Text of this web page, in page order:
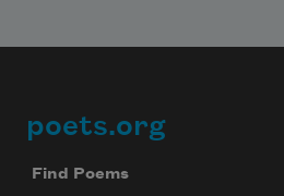
Footer
poets.org
Find Poems